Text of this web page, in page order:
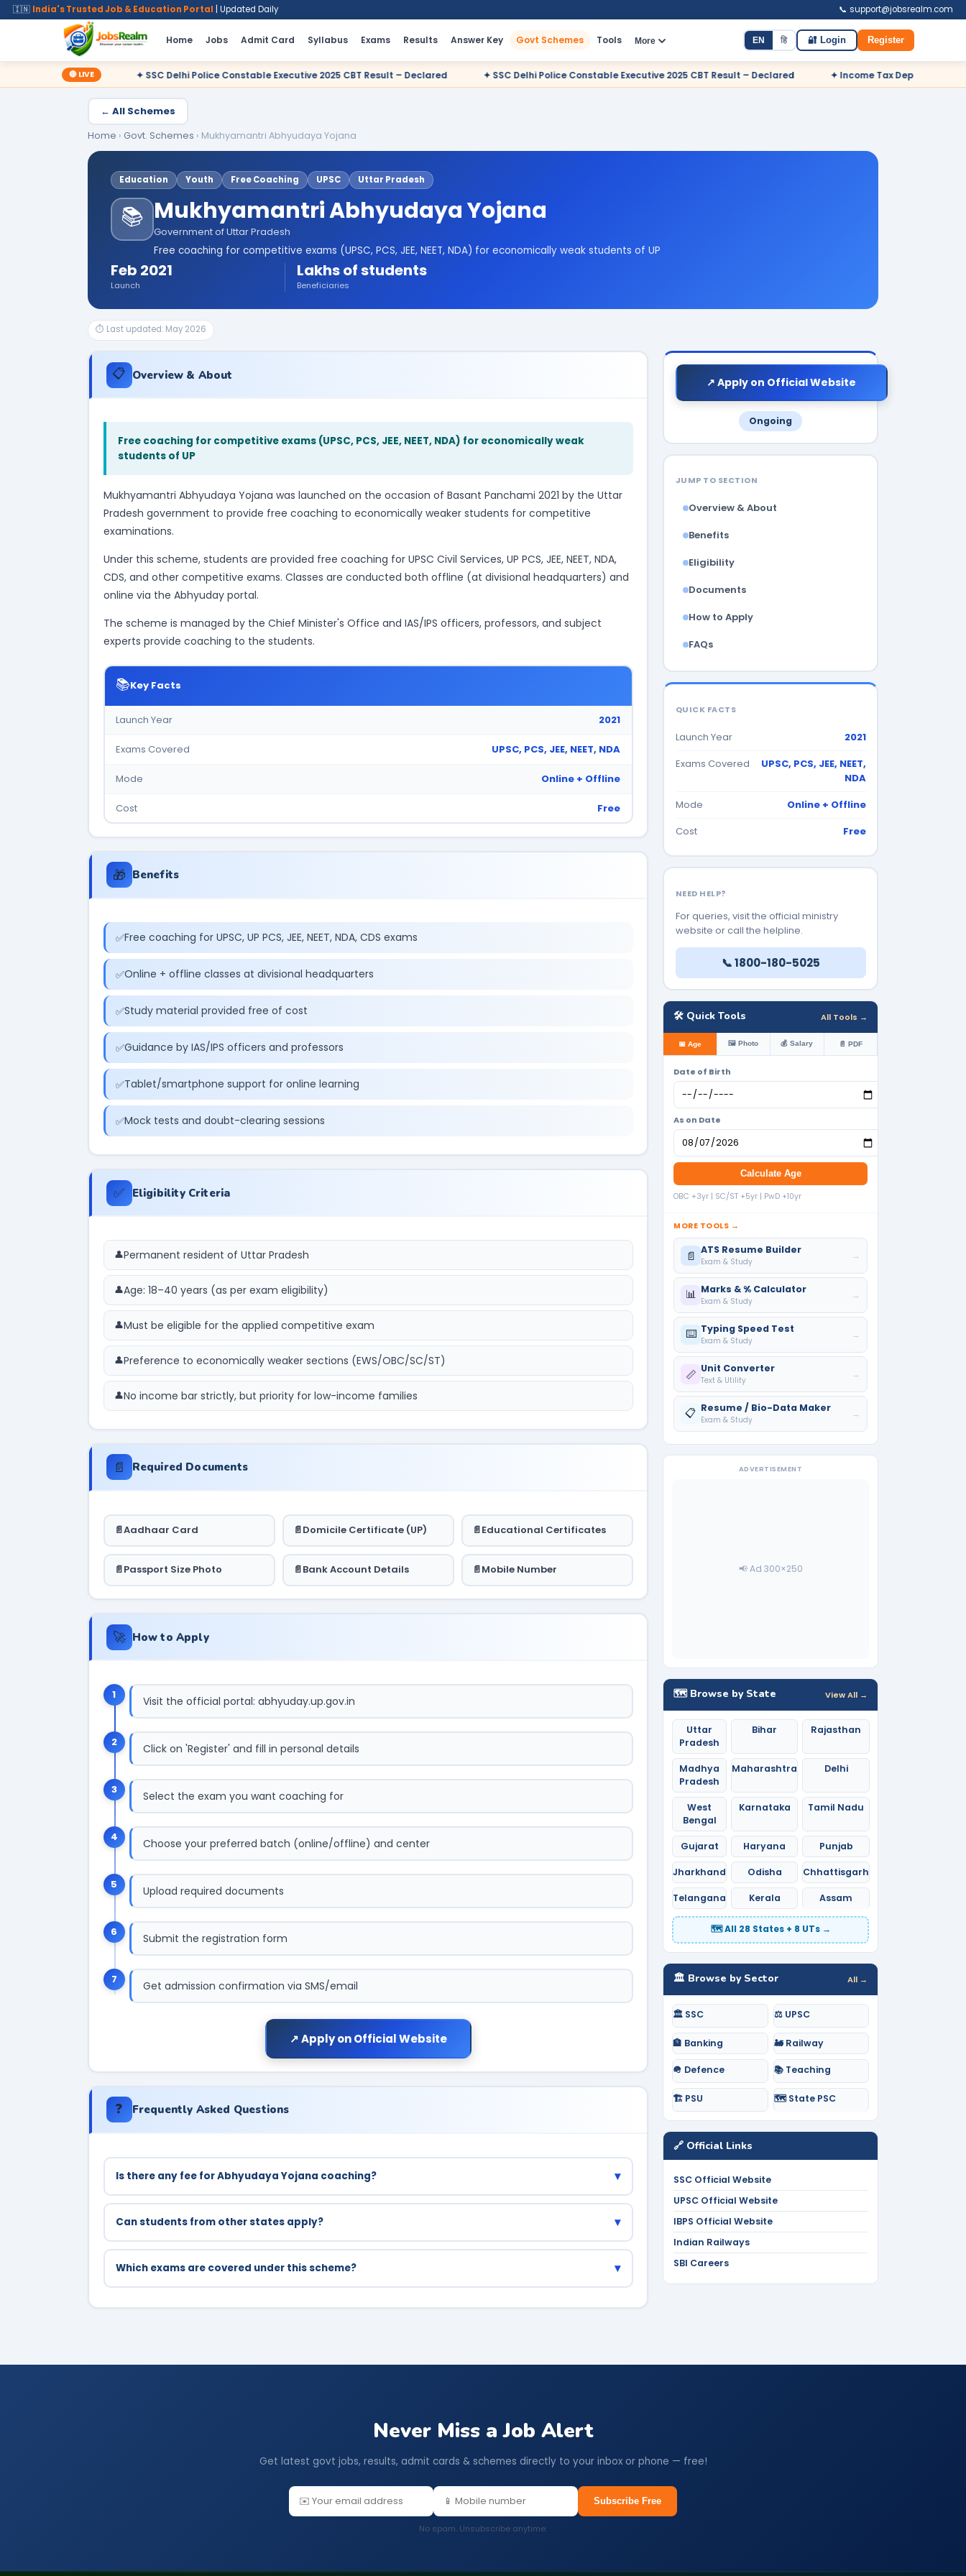
🇮🇳 India's Trusted Job & Education Portal | Updated Daily 📞 support@jobsrealm.com
Home Jobs Admit Card Syllabus Exams Results Answer Key Govt Schemes Tools More EN हि 🔐 Login Register
🔴 LIVE
✦ SSC Delhi Police Constable Executive 2025 CBT Result – Declared ✦ SSC Delhi Police Constable Executive 2025 CBT Result – Declared ✦ Income Tax Department Odisha Sports Quota
← All Schemes
Home › Govt. Schemes › Mukhyamantri Abhyudaya Yojana
Education Youth Free Coaching UPSC Uttar Pradesh
📚 Mukhyamantri Abhyudaya Yojana
Government of Uttar Pradesh
Free coaching for competitive exams (UPSC, PCS, JEE, NEET, NDA) for economically weak students of UP
Feb 2021
Launch
Lakhs of students
Beneficiaries
⏱ Last updated: May 2026
📋 Overview & About
Free coaching for competitive exams (UPSC, PCS, JEE, NEET, NDA) for economically weak
students of UP
Mukhyamantri Abhyudaya Yojana was launched on the occasion of Basant Panchami 2021 by the Uttar
Pradesh government to provide free coaching to economically weaker students for competitive
examinations.
Under this scheme, students are provided free coaching for UPSC Civil Services, UP PCS, JEE, NEET, NDA,
CDS, and other competitive exams. Classes are conducted both offline (at divisional headquarters) and
online via the Abhyuday portal.
The scheme is managed by the Chief Minister's Office and IAS/IPS officers, professors, and subject
experts provide coaching to the students.
📚Key Facts
Launch Year 2021
Exams Covered UPSC, PCS, JEE, NEET, NDA
Mode Online + Offline
Cost Free
🎁 Benefits
Free coaching for UPSC, UP PCS, JEE, NEET, NDA, CDS exams
Online + offline classes at divisional headquarters
Study material provided free of cost
Guidance by IAS/IPS officers and professors
Tablet/smartphone support for online learning
Mock tests and doubt-clearing sessions
✅ Eligibility Criteria
Permanent resident of Uttar Pradesh
Age: 18–40 years (as per exam eligibility)
Must be eligible for the applied competitive exam
Preference to economically weaker sections (EWS/OBC/SC/ST)
No income bar strictly, but priority for low-income families
📄 Required Documents
Aadhaar Card Domicile Certificate (UP) Educational Certificates
Passport Size Photo Bank Account Details Mobile Number
🚀 How to Apply
1 Visit the official portal: abhyuday.up.gov.in
2 Click on 'Register' and fill in personal details
3 Select the exam you want coaching for
4 Choose your preferred batch (online/offline) and center
5 Upload required documents
6 Submit the registration form
7 Get admission confirmation via SMS/email
↗ Apply on Official Website
❓ Frequently Asked Questions
Is there any fee for Abhyudaya Yojana coaching? ▾
No, coaching is completely free of cost for all registered students.
Can students from other states apply?
▾
No, only permanent residents of Uttar Pradesh are eligible.
Which exams are covered under this scheme?
▾
↗ Apply on Official Website
Ongoing
JUMP TO SECTION
Overview & About
Benefits
Eligibility
Documents
How to Apply
FAQs
QUICK FACTS
Launch Year
2021
Exams Covered
UPSC, PCS, JEE, NEET,
NDA
Mode
Online + Offline
Cost
Free
NEED HELP?
For queries, visit the official ministry
website or call the helpline.
📞 1800-180-5025
🛠️ Quick Tools All Tools →
📅 Age 🖼️ Photo 💰 Salary 📄 PDF
Date of Birth
As on Date
Calculate Age
OBC +3yr | SC/ST +5yr | PwD +10yr
MORE TOOLS →
📄 ATS Resume Builder
Exam & Study
→
📊 Marks & % Calculator
Exam & Study
→
⌨️ Typing Speed Test
Exam & Study
→
📏 Unit Converter
Text & Utility
→
📋 Resume / Bio-Data Maker
Exam & Study
→
ADVERTISEMENT
📢 Ad 300×250
🗺️ Browse by State View All →
Uttar
Pradesh
Bihar Rajasthan
Madhya
Pradesh
Maharashtra Delhi
West
Bengal
Karnataka Tamil Nadu
Gujarat Haryana Punjab
Jharkhand Odisha Chhattisgarh
Telangana Kerala Assam
🗺️ All 28 States + 8 UTs →
🏛️ Browse by Sector All →
🏛️ SSC ⚖️ UPSC
🏦 Banking 🚂 Railway
🪖 Defence 📚 Teaching
🏗️ PSU 🗺️ State PSC
🔗 Official Links
SSC Official Website
UPSC Official Website
IBPS Official Website
Indian Railways
SBI Careers
Never Miss a Job Alert
Get latest govt jobs, results, admit cards & schemes directly to your inbox or phone — free!
Subscribe Free
No spam. Unsubscribe anytime.